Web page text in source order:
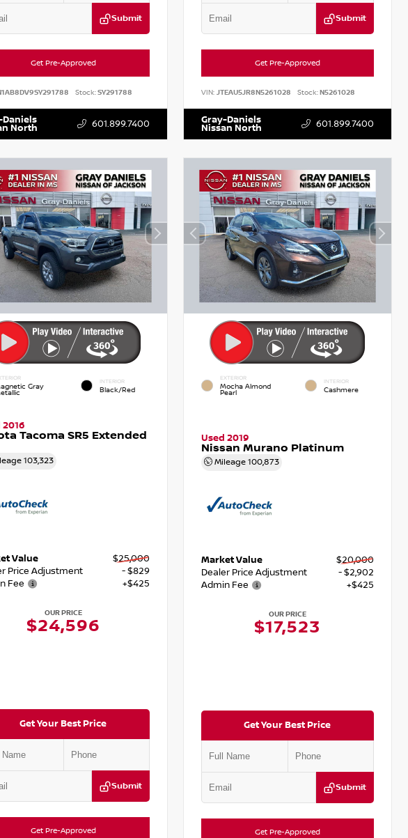
Submit
Get Pre-Approved
Stock:SY291788
Daniels
North 601.899.7400
Submit
Get Pre-Approved
VIN:JTEAU5JR8N5261028 Stock:N5261028
Gray-Daniels
Nissan North 601.899.7400
Gray
INTERIOR
Black/Red
2016
Tacoma SR5 Extended
103,323
Value
$25,000
Price Adjustment
- $829
Fee
+$425
OUR PRICE
$24,596
Get Your Best Price
Submit
Get Pre-Approved
EXTERIOR
Mocha Almond
Pearl
INTERIOR
Cashmere
Used 2019
Nissan Murano Platinum
Mileage100,873
Market Value
$20,000
Dealer Price Adjustment
- $2,902
Admin Fee
+$425
OUR PRICE
$17,523
Get Your Best Price
Submit
Get Pre-Approved